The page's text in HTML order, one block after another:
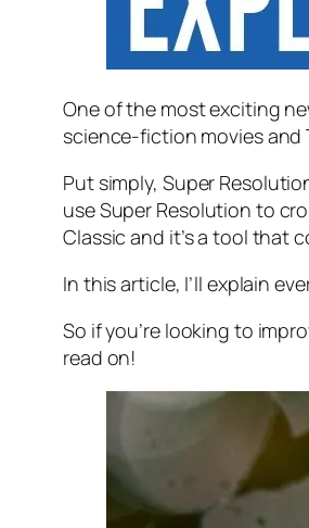
One of the most exciting
science-fiction movies and
Put simply, Super
use Super Resolution to
Classic and it’s a tool that
In this article, I’ll explain
So if you’re looking to
read on!